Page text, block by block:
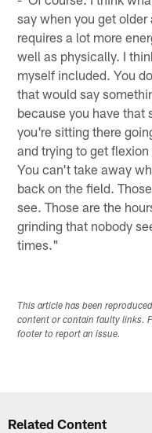
say when you get
requires a lot more
well as physically. I
myself included. You
that would say
because you have that
you're sitting there
and trying to get
You can't take away
back on the field.
see. Those are the
grinding that nobody
times."
This article has been
content or contain faulty links.
footer to report an issue.
Related Content